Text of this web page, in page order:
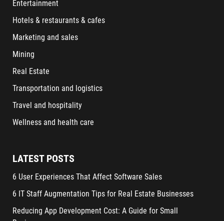
Entertainment
Hotels & restaurants & cafes
Marketing and sales
Mining
Real Estate
Transportation and logistics
Travel and hospitality
Wellness and health care
LATEST POSTS
6 User Experiences That Affect Software Sales
6 IT Staff Augmentation Tips for Real Estate Businesses
Reducing App Development Cost: A Guide for Small